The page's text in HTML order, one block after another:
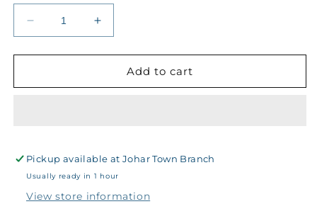
Decrease
quantity
for
Class
T-
Shirt
@GWTY
~
Increase
quantity
for
Class
T-
Shirt
@GWTY
~
Add to cart
Pickup available atJohar Town Branch
Usually ready in 1 hour
View store information